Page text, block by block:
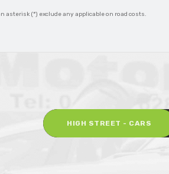
asterisk (*) exclude any applicable on road costs.
HIGH STREET - CARS